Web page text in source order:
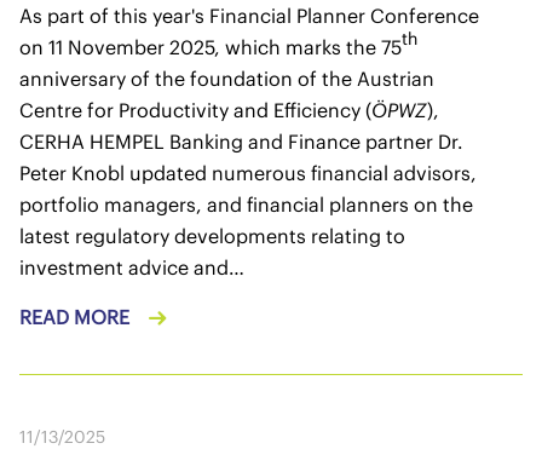
As part of this year's Financial Planner Conference
on 11 November 2025, which marks the 75th
anniversary of the foundation of the Austrian
Centre for Productivity and Efficiency (ÖPWZ),
CERHA HEMPEL Banking and Finance partner Dr.
Peter Knobl updated numerous financial advisors,
portfolio managers, and financial planners on the
latest regulatory developments relating to
investment advice and…
READ MORE
11/13/2025